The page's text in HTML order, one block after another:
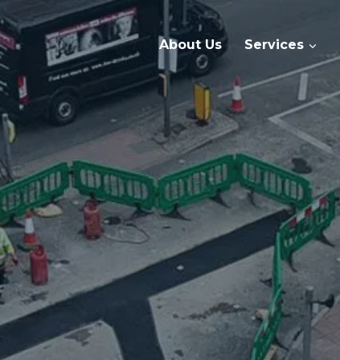
About Us Services